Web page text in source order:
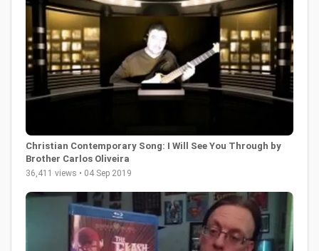
Christian Contemporary Song: I Will See You Through by
Brother Carlos Oliveira
36,411 views • 04 Sep 2019